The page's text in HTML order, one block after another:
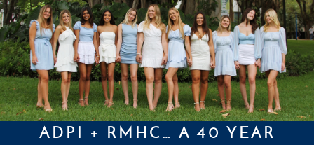
ADPI + RMHC… A 40 YEAR